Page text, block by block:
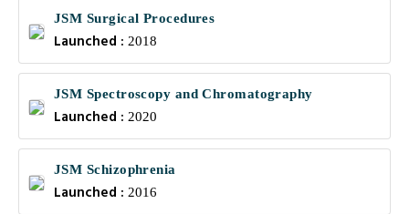
JSM Surgical Procedures
Launched : 2018
JSM Spectroscopy and Chromatography
Launched : 2020
JSM Schizophrenia
Launched : 2016